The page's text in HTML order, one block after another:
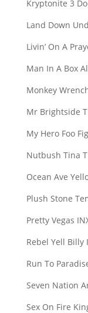
Kryptonite 3
Land Down
Livin’ On A
Man In A Box
Monkey
Mr Brightside
My Hero Foo
Nutbush Tina
Ocean Ave
Plush Stone
Pretty Vegas
Rebel Yell Billy
Run To
Seven Nation
Sex On Fire